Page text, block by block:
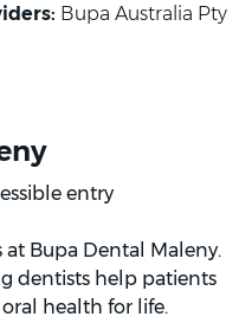
Bupa Australia Pty
entry
Bupa Dental Maleny.
dentists help patients
health for life.